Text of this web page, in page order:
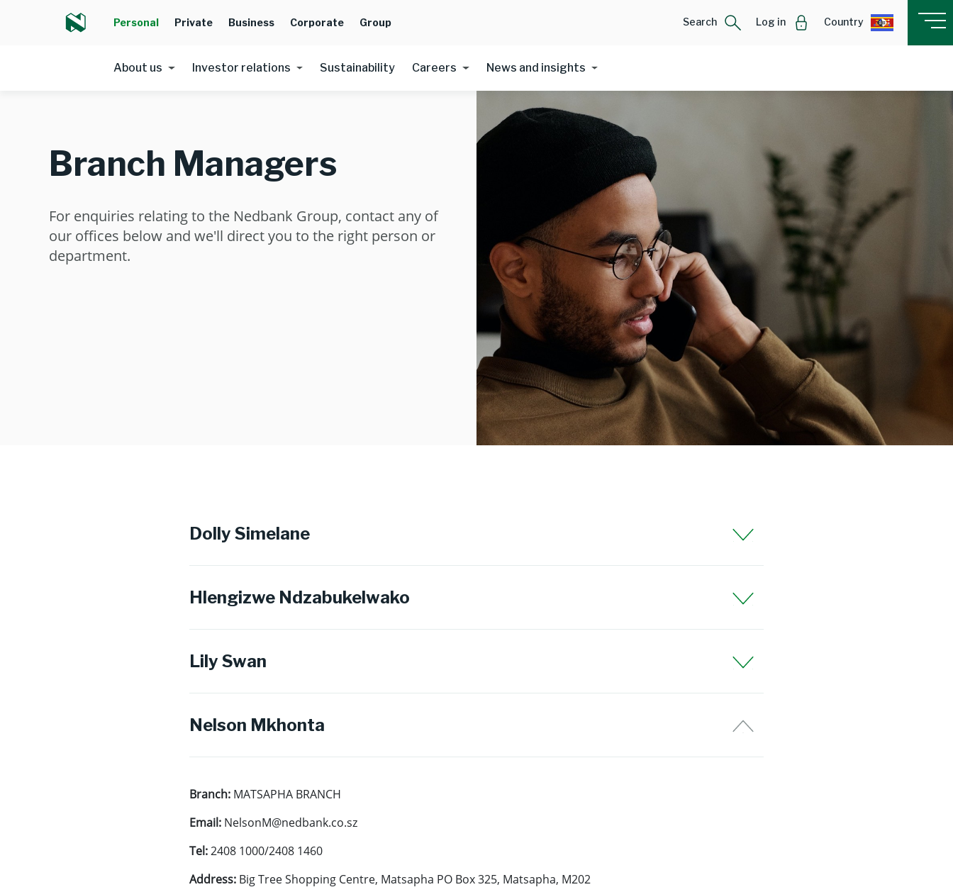
Personal Private Business Corporate Group Search Log in Country
About us Investor relations Sustainability Careers News and insights
Branch Managers
For enquiries relating to the Nedbank Group, contact any of
our offices below and we'll direct you to the right person or
department.
Dolly Simelane
Hlengizwe Ndzabukelwako
Lily Swan
Nelson Mkhonta
Branch: MATSAPHA BRANCH
Email: NelsonM@nedbank.co.sz
Tel:2408 1000/2408 1460
Address: Big Tree Shopping Centre, Matsapha PO Box 325, Matsapha, M202